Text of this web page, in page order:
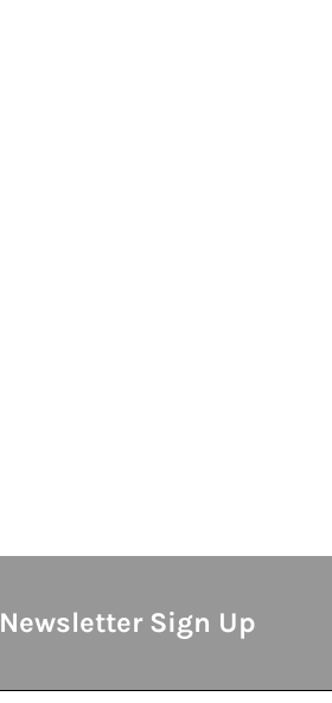
Newsletter Sign Up